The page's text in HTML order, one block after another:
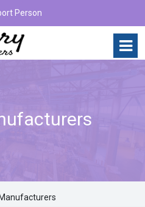
Person